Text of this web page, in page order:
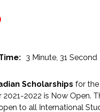
3 Minute, 31 Second
Scholarships for the
2021-2022 is Now Open.
to all International